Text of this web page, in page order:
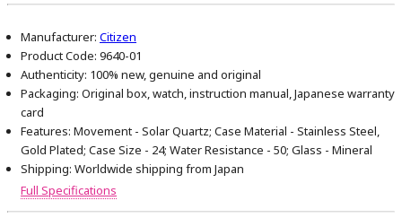
Manufacturer: Citizen
Product Code: 9640-01
Authenticity: 100% new, genuine and original
Packaging: Original box, watch, instruction manual, Japanese warranty
card
Features: Movement - Solar Quartz; Case Material - Stainless Steel,
Gold Plated; Case Size - 24; Water Resistance - 50; Glass - Mineral
Shipping: Worldwide shipping from Japan
Full Specifications